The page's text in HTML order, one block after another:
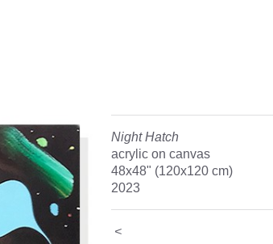
Night Hatch
acrylic on canvas
48x48" (120x120 cm)
2023
<